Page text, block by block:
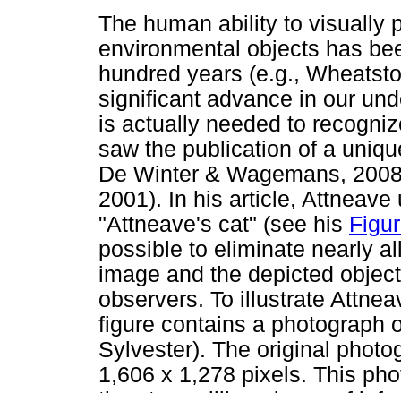
The human ability to visually
environmental objects has
hundred years (e.g.,
significant advance in our
is actually needed to
saw the publication of a
De Winter & Wagemans,
2001). In his article,
"Attneave's cat" (see his
possible to eliminate nearly
image and the depicted
observers. To illustrate
figure contains a photograph
Sylvester). The original
1,606 x 1,278 pixels. This